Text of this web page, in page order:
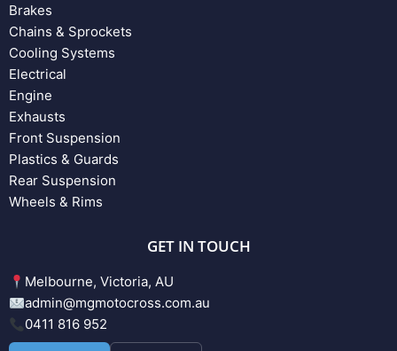
Brakes
Chains & Sprockets
Cooling Systems
Electrical
Engine
Exhausts
Front Suspension
Plastics & Guards
Rear Suspension
Wheels & Rims
GET IN TOUCH
Melbourne, Victoria, AU
admin@mgmotocross.com.au
0411 816 952